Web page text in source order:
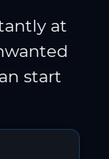
at
start